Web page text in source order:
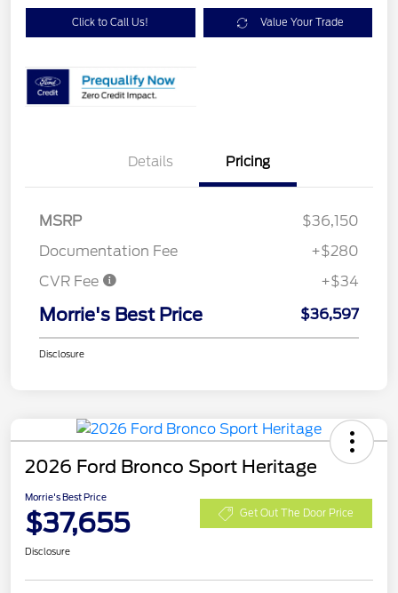
Click to Call Us! Value Your Trade
Details Pricing
MSRP
$36,150
Documentation Fee
+$280
CVR Fee
+$34
Morrie's Best Price $36,597
Disclosure
2026 Ford Bronco Sport Heritage
Morrie's Best Price
$37,655 Get Out The Door Price
Disclosure